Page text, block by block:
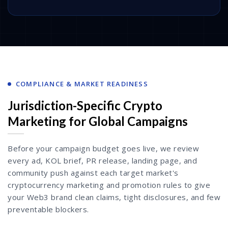
COMPLIANCE & MARKET READINESS
Jurisdiction-Specific Crypto
Marketing for Global Campaigns
Before your campaign budget goes live, we review
every ad, KOL brief, PR release, landing page, and
community push against each target market's
cryptocurrency marketing and promotion rules to give
your Web3 brand clean claims, tight disclosures, and few
preventable blockers.